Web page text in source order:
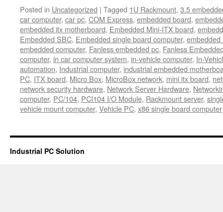
Posted in Uncategorized | Tagged 1U Rackmount, 3.5
car computer, car pc, COM Express, embedded board,
embedded itx motherboard, Embedded Mini-ITX board,
Embedded SBC, Embedded single board computer, embedded
embedded computer, Fanless embedded pc, Fanless
computer, in car computer system, in-vehicle computer, In-
automation, Industrial computer, industrial embedded
PC, ITX board, Micro Box, MicroBox network, mini itx board,
network security hardware, Network Server Hardware,
computer, PC/104, PCI104 I/O Module, Rackmount server,
vehicle mount computer, Vehicle PC, x86 single board computer
Industrial PC Solution